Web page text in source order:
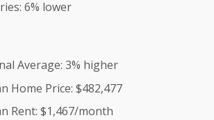
6% lower
Average: 3% higher
Home Price: $482,477
Rent: $1,467/month